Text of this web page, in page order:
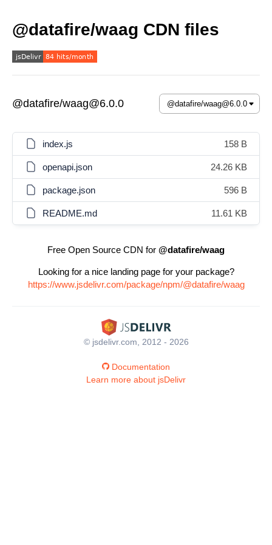
@datafire/waag CDN files
@datafire/waag@6.0.0
index.js 158 B
openapi.json 24.26 KB
package.json 596 B
README.md 11.61 KB
Free Open Source CDN for @datafire/waag
Looking for a nice landing page for your package?
https://www.jsdelivr.com/package/npm/@datafire/waag
© jsdelivr.com, 2012 - 2026
Documentation
Learn more about jsDelivr